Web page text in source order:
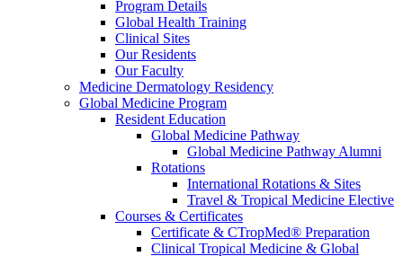
Program Details
Global Health Training
Clinical Sites
Our Residents
Our Faculty
Medicine Dermatology Residency
Global Medicine Program
Resident Education
Global Medicine Pathway
Global Medicine Pathway Alumni
Rotations
International Rotations & Sites
Travel & Tropical Medicine Elective
Courses & Certificates
Certificate & CTropMed® Preparation
Clinical Tropical Medicine & Global